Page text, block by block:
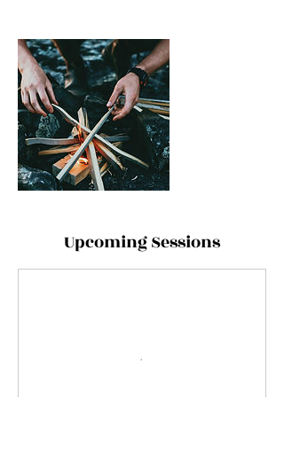
Upcoming Sessions